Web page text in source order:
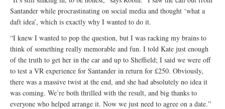
Santander while procrastinating on social media and thought ‘what a
daft idea’, which is exactly why I wanted to do it.
“I knew I wanted to pop the question, but I was racking my brains to
think of something really memorable and fun. I told Kate just enough
of the truth to get her in the car and up to Sheffield; I said we were off
to test a VR experience for Santander in return for £250. Obviously,
there was a massive twist at the end, and she had absolutely no idea it
was coming. We’re both thrilled with the result, and big thanks to
everyone who helped arrange it. Now we just need to agree on a date.”